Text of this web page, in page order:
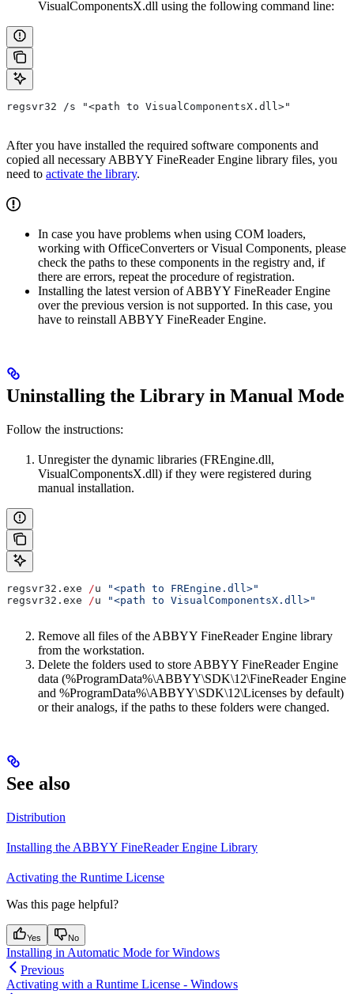
VisualComponentsX.dll using the following command line:
regsvr32 /s "<path to VisualComponentsX.dll>"
After you have installed the required software components and
copied all necessary ABBYY FineReader Engine library files, you
need to activate the library.
In case you have problems when using COM loaders,
working with OfficeConverters or Visual Components, please
check the paths to these components in the registry and, if
there are errors, repeat the procedure of registration.
Installing the latest version of ABBYY FineReader Engine
over the previous version is not supported. In this case, you
have to reinstall ABBYY FineReader Engine.
Uninstalling the Library in Manual Mode
Follow the instructions:
Unregister the dynamic libraries (FREngine.dll,
VisualComponentsX.dll) if they were registered during
manual installation.
regsvr32 . exe /u "<path to FREngine.dll>"
regsvr32 . exe /u "<path to VisualComponentsX.dll>"
Remove all files of the ABBYY FineReader Engine library
from the workstation.
Delete the folders used to store ABBYY FineReader Engine
data (%ProgramData%\ABBYY\SDK\12\FineReader Engine
and %ProgramData%\ABBYY\SDK\12\Licenses by default)
or their analogs, if the paths to these folders were changed.
See also
Distribution
Installing the ABBYY FineReader Engine Library
Activating the Runtime License
Was this page helpful?
Yes No
Installing in Automatic Mode for Windows
Previous
Activating with a Runtime License - Windows